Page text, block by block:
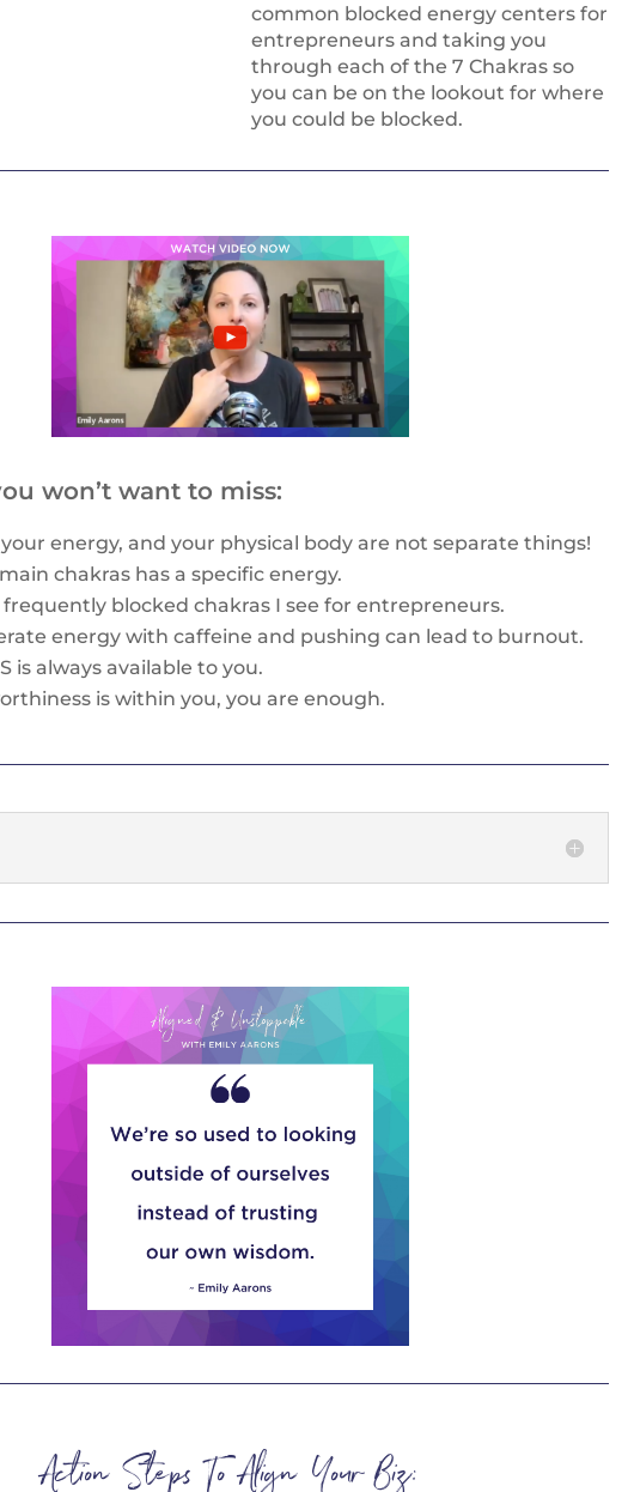
common blocked energy centers for
entrepreneurs and taking you
through each of the 7 Chakras so
you can be on the lookout for where
you could be blocked.
won’t want to miss:
energy, and your physical body are not separate things!
chakras has a specific energy.
blocked chakras I see for entrepreneurs.
energy with caffeine and pushing can lead to burnout.
is always available to you.
is within you, you are enough.